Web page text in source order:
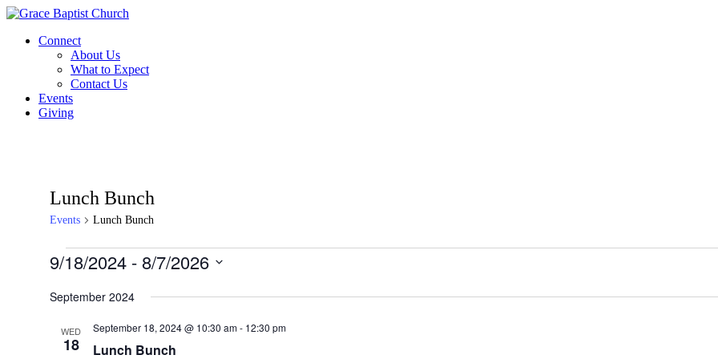
Skip
contentConnect
About Us
What to Expect
Contact Us
Events
Giving
Lunch Bunch
Events Lunch Bunch
Events
9/18/2024 - 8/7/2026
date.
September 2024
WED
18 Lunch Bunch
September 18, 2024 @ 10:30 am- 12:30 pm